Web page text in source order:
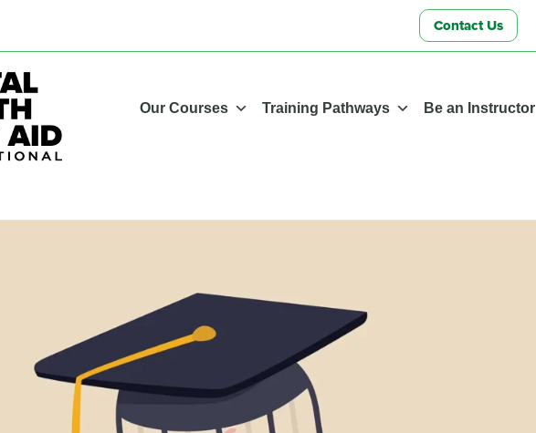
Contact Us
Our Courses Training Pathways Be an Instructor